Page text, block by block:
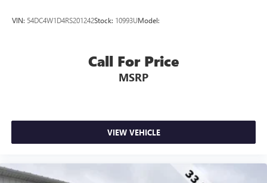
VIN: 54DC4W1D4RS201242Stock: 10993UModel:
Call For Price
MSRP
VIEW VEHICLE